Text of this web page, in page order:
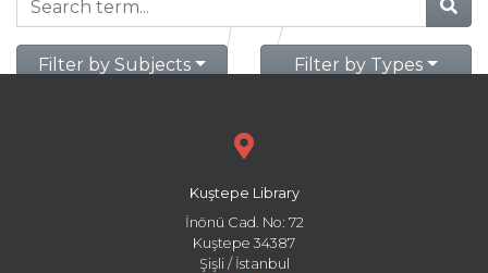
Filter by Subjects Filter by Types
Kuştepe Library
İnönü Cad. No: 72
Kuştepe 34387
Şişli / İstanbul